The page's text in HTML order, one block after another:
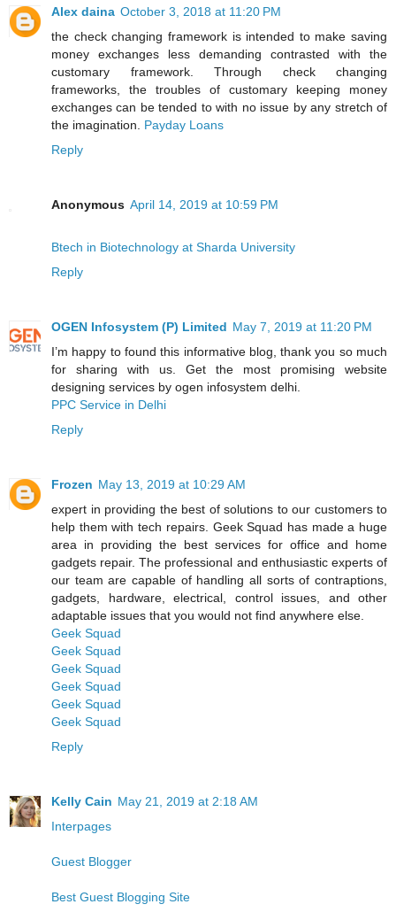
Alex daina October 3, 2018 at 11:20 PM
the check changing framework is intended to make saving
money exchanges less demanding contrasted with the
customary framework. Through check changing
frameworks, the troubles of customary keeping money
exchanges can be tended to with no issue by any stretch of
the imagination. Payday Loans
Reply
Anonymous April 14, 2019 at 10:59 PM
Btech in Biotechnology at Sharda University
Reply
OGEN Infosystem (P) Limited May 7, 2019 at 11:20 PM
I’m happy to found this informative blog, thank you so much
for sharing with us. Get the most promising website
designing services by ogen infosystem delhi.
PPC Service in Delhi
Reply
Frozen May 13, 2019 at 10:29 AM
expert in providing the best of solutions to our customers to
help them with tech repairs. Geek Squad has made a huge
area in providing the best services for office and home
gadgets repair. The professional and enthusiastic experts of
our team are capable of handling all sorts of contraptions,
gadgets, hardware, electrical, control issues, and other
adaptable issues that you would not find anywhere else.
Geek Squad
Geek Squad
Geek Squad
Geek Squad
Geek Squad
Geek Squad
Reply
Kelly Cain May 21, 2019 at 2:18 AM
Interpages
Guest Blogger
Best Guest Blogging Site